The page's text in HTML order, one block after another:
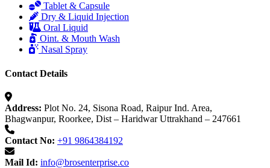
Tablet & Capsule
Dry & Liquid Injection
Oral Liquid
Oint. & Mouth Wash
Nasal Spray
Contact Details
Address: Plot No. 24, Sisona Road, Raipur Ind. Area,
Bhagwanpur, Roorkee, Dist – Haridwar Uttrakhand – 247661
Contact No: +91 9864384192
Mail Id: info@brosenterprise.co